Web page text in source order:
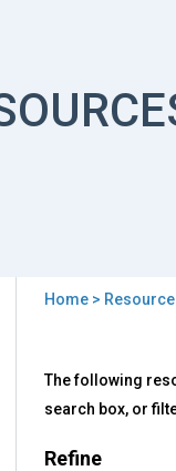
here
Home>
to
top
All
NCTSN
Resources
The following
search box, or
Refine